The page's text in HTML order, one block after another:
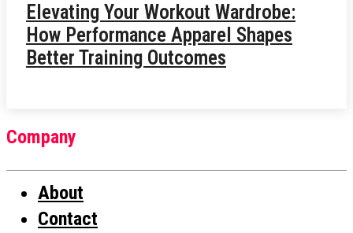
Elevating Your Workout Wardrobe:
How Performance Apparel Shapes
Better Training Outcomes
Company
About
Contact